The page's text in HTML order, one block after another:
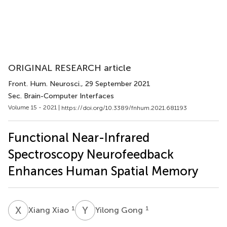
ORIGINAL RESEARCH article
Front. Hum. Neurosci., 29 September 2021
Sec. Brain-Computer Interfaces
Volume 15 - 2021 | https://doi.org/10.3389/fnhum.2021.681193
Functional Near-Infrared
Spectroscopy Neurofeedback
Enhances Human Spatial Memory
X XXiang Xiao 1 Y GYilong Gong 1